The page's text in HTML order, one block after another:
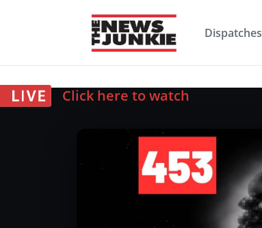
Dispatches
Click here to watch